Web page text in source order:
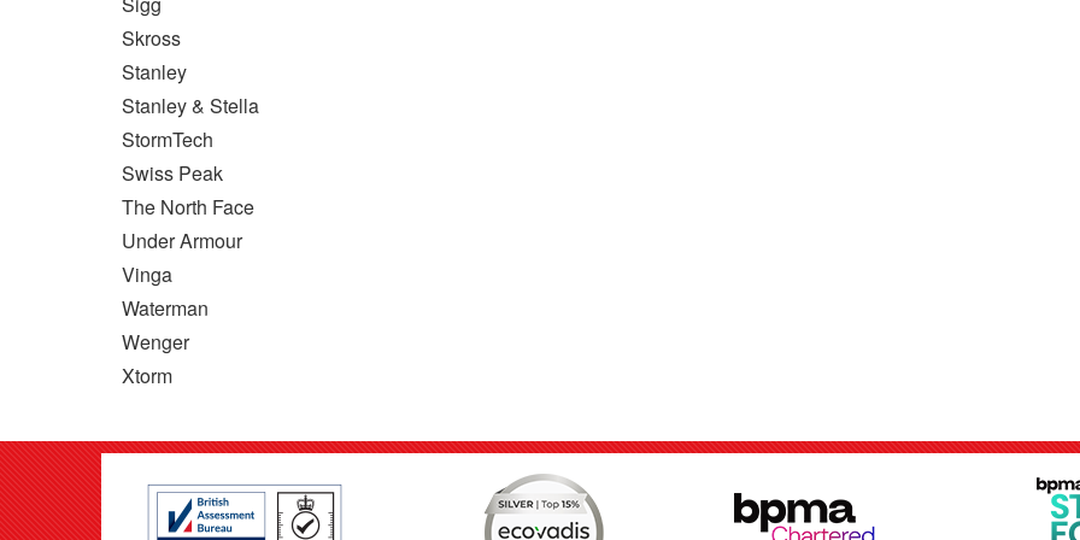
Skross
Stanley
Stanley & Stella
StormTech
Swiss Peak
The North Face
Under Armour
Vinga
Waterman
Wenger
Xtorm